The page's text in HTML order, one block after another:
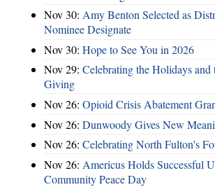
Nov 30: Amy Benton Selected as
Nominee Designate
Nov 30: Hope to See You in 2026
Nov 29: Celebrating the Holidays
Giving
Nov 26: Opioid Crisis Abatement
Nov 26: Dunwoody Gives New
Nov 26: Celebrating North Fulton's
Nov 26: Americus Holds Successful
Community Peace Day